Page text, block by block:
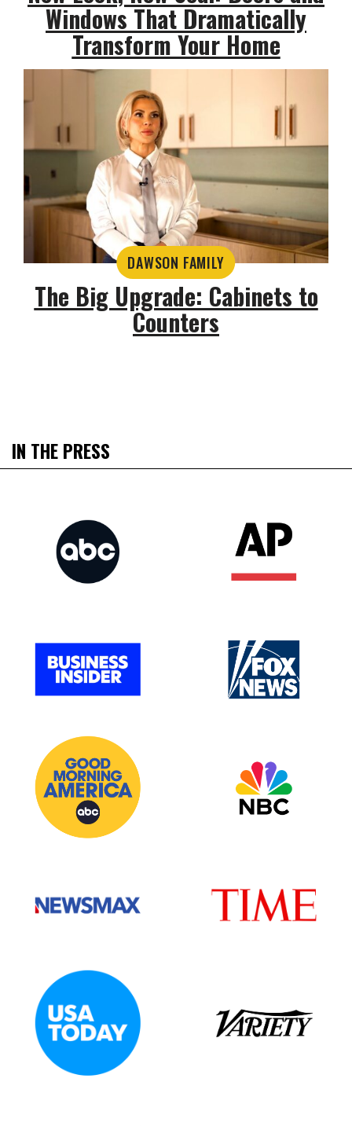
Windows That Dramatically
Transform Your Home
DAWSON FAMILY
The Big Upgrade: Cabinets to
Counters
IN THE PRESS